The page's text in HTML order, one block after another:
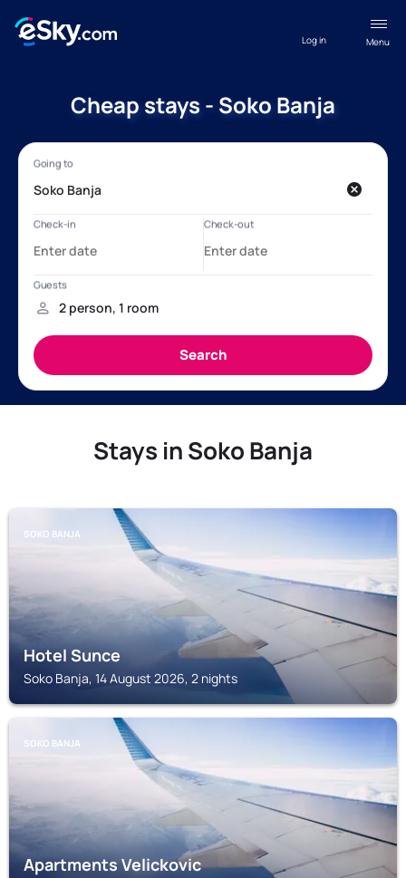
Menu
Log in
Cheap stays - Soko Banja
Stays in Soko Banja
SOKO BANJA
Hotel Sunce
Soko Banja, 14 August 2026, 2 nights
SOKO BANJA
Apartments Velickovic